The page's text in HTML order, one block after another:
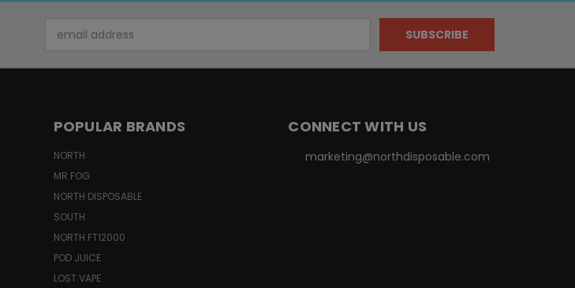
Address
POPULAR BRANDS
NORTH
MR FOG
NORTH DISPOSABLE
SOUTH
NORTH FT12000
POD JUICE
LOST VAPE
CONNECT WITH US
marketing@northdisposable.com